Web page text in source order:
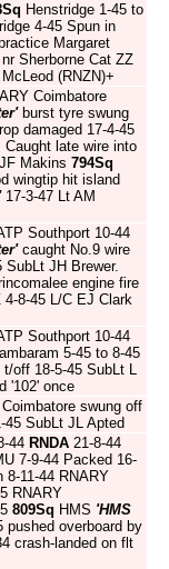
Henstridge 1-45 to
4-45 Spun in
Margaret
Sherborne Cat ZZ
(RNZN)+
Coimbatore
burst tyre swung
damaged 17-4-45
late wire into
Makins 794Sq
wingtip hit island
17-3-47 Lt AM
Southport 10-44
caught No.9 wire
SubLt JH Brewer.
engine fire
4-8-45 L/C EJ Clark
Southport 10-44
5-45 to 8-45
t/off 18-5-45 SubLt L
'102' once
swung off
45 SubLt JL Apted
44 RNDA 21-8-44
7-9-44 Packed 16-
8-11-44 RNARY
RNARY
809Sq HMS 'HMS
pushed overboard by
crash-landed on flt